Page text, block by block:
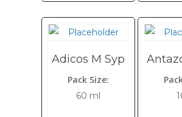
Adicos M Syp
Pack Size:
60 ml